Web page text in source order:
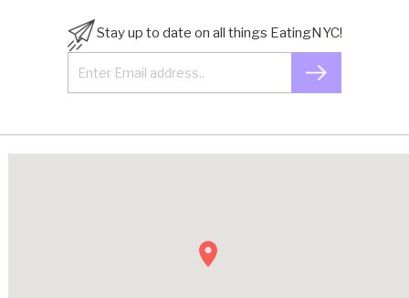
Stay up to date on all things EatingNYC!